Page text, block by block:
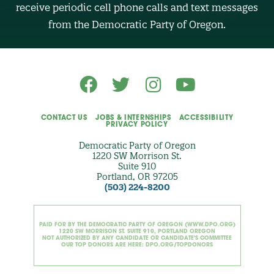
(
receive periodic cell phone calls and text messages
from the Democratic Party of Oregon.
CONTACT US JOBS & INTERNSHIPS
ACCESSIBILITY
PRIVACY POLICY
Democratic Party of Oregon
1220 SW Morrison St.
Suite 910
Portland, OR 97205
(503) 224-8200
PAID FOR BY THE DEMOCRATIC PARTY OF OREGON (WWW.DPO.ORG)
1220 SW MORRISON ST. SUITE 910, PORTLAND OREGON
NOT AUTHORIZED BY ANY CANDIDATE OR CANDIDATE'S COMMITTEE
OUR TOP DONORS ARE HERE: DPO.ORG/TOPDONORS